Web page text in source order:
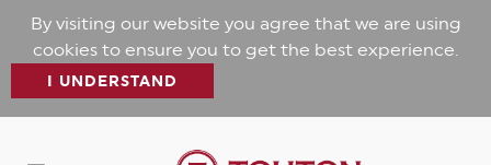
By visiting our website you agree that we are using
cookies to ensure you to get the best experience.
I UNDERSTAND